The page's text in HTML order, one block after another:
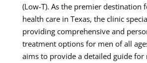
(Low-T). As the premier destination
health care in Texas, the clinic
providing comprehensive and
treatment options for men of all
aims to provide a detailed guide for